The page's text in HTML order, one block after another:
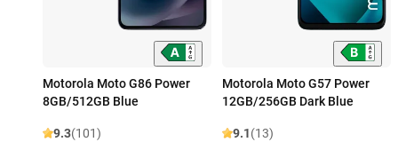
Motorola Moto G86 Power
8GB/512GB Blue
9.3(101)
Motorola Moto G57 Power
12GB/256GB Dark Blue
9.1(13)